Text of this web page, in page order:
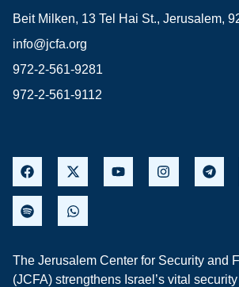
Beit Milken, 13 Tel Hai St., Jerusalem,
info@jcfa.org
972-2-561-9281
972-2-561-9112
The Jerusalem Center for Security and
(JCFA) strengthens Israel’s vital